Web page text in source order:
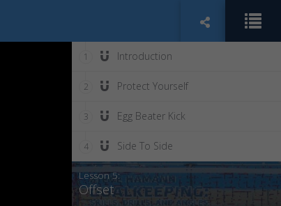
1 Introduction
2 Protect Yourself
3 Egg Beater Kick
4 Side To Side
Lesson 5:
Offset